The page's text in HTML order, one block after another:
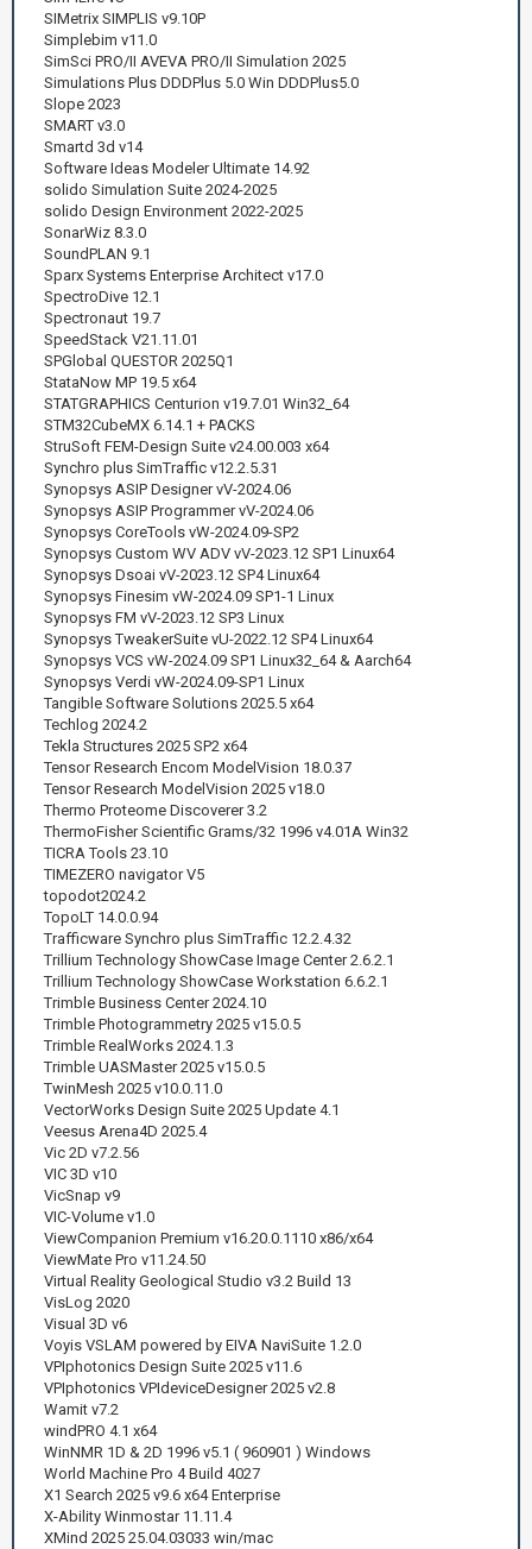
SIMetrix SIMPLIS v9.10P
Simplebim v11.0
SimSci PRO/II AVEVA PRO/II Simulation 2025
Simulations Plus DDDPlus 5.0 Win DDDPlus5.0
Slope 2023
SMART v3.0
Smartd 3d v14
Software Ideas Modeler Ultimate 14.92
solido Simulation Suite 2024-2025
solido Design Environment 2022-2025
SonarWiz 8.3.0
SoundPLAN 9.1
Sparx Systems Enterprise Architect v17.0
SpectroDive 12.1
Spectronaut 19.7
SpeedStack V21.11.01
SPGlobal QUESTOR 2025Q1
StataNow MP 19.5 x64
STATGRAPHICS Centurion v19.7.01 Win32_64
STM32CubeMX 6.14.1 + PACKS
StruSoft FEM-Design Suite v24.00.003 x64
Synchro plus SimTraffic v12.2.5.31
Synopsys ASIP Designer vV-2024.06
Synopsys ASIP Programmer vV-2024.06
Synopsys CoreTools vW-2024.09-SP2
Synopsys Custom WV ADV vV-2023.12 SP1 Linux64
Synopsys Dsoai vV-2023.12 SP4 Linux64
Synopsys Finesim vW-2024.09 SP1-1 Linux
Synopsys FM vV-2023.12 SP3 Linux
Synopsys TweakerSuite vU-2022.12 SP4 Linux64
Synopsys VCS vW-2024.09 SP1 Linux32_64 & Aarch64
Synopsys Verdi vW-2024.09-SP1 Linux
Tangible Software Solutions 2025.5 x64
Techlog 2024.2
Tekla Structures 2025 SP2 x64
Tensor Research Encom ModelVision 18.0.37
Tensor Research ModelVision 2025 v18.0
Thermo Proteome Discoverer 3.2
ThermoFisher Scientific Grams/32 1996 v4.01A Win32
TICRA Tools 23.10
TIMEZERO navigator V5
topodot2024.2
TopoLT 14.0.0.94
Trafficware Synchro plus SimTraffic 12.2.4.32
Trillium Technology ShowCase Image Center 2.6.2.1
Trillium Technology ShowCase Workstation 6.6.2.1
Trimble Business Center 2024.10
Trimble Photogrammetry 2025 v15.0.5
Trimble RealWorks 2024.1.3
Trimble UASMaster 2025 v15.0.5
TwinMesh 2025 v10.0.11.0
VectorWorks Design Suite 2025 Update 4.1
Veesus Arena4D 2025.4
Vic 2D v7.2.56
VIC 3D v10
VicSnap v9
VIC-Volume v1.0
ViewCompanion Premium v16.20.0.1110 x86/x64
ViewMate Pro v11.24.50
Virtual Reality Geological Studio v3.2 Build 13
VisLog 2020
Visual 3D v6
Voyis VSLAM powered by EIVA NaviSuite 1.2.0
VPIphotonics Design Suite 2025 v11.6
VPIphotonics VPIdeviceDesigner 2025 v2.8
Wamit v7.2
windPRO 4.1 x64
WinNMR 1D & 2D 1996 v5.1 ( 960901 ) Windows
World Machine Pro 4 Build 4027
X1 Search 2025 v9.6 x64 Enterprise
X-Ability Winmostar 11.11.4
XMind 2025 25.04.03033 win/mac